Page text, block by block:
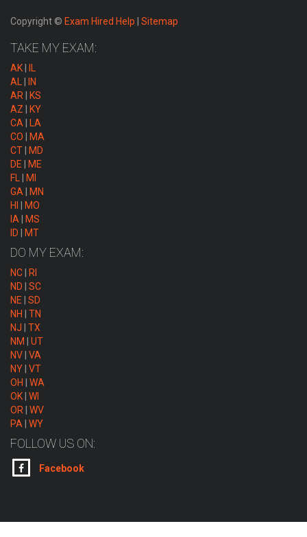
Copyright © Exam Hired Help Sitemap
TAKE MY EXAM:
AK
IL
AL
IN
AR
KS
AZ
KY
CA
LA
CO
MA
CT
MD
DE
ME
FL
MI
GA
MN
HI
MO
IA
MS
ID
MT
DO MY EXAM:
NC
RI
ND
SC
NE
SD
NH
TN
NJ
TX
NM
UT
NV VA
NY VT
OH
WA
OK WI
OR
WV
PA
WY
FOLLOW US ON:
Facebook